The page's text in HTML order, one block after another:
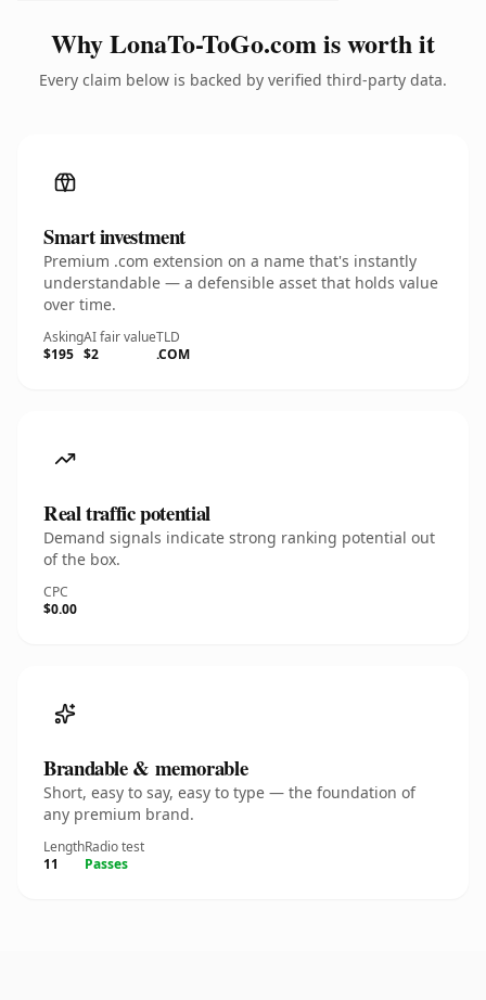
Why LonaTo-ToGo.com is worth it
Every claim below is backed by verified third-party data.
Smart investment
Premium .com extension on a name that's instantly
understandable — a defensible asset that holds value
over time.
Asking
$195
AI fair value
$2
TLD
.COM
Real traffic potential
Demand signals indicate strong ranking potential out
of the box.
CPC
$0.00
Brandable & memorable
Short, easy to say, easy to type — the foundation of
any premium brand.
Length
11
Radio test
Passes